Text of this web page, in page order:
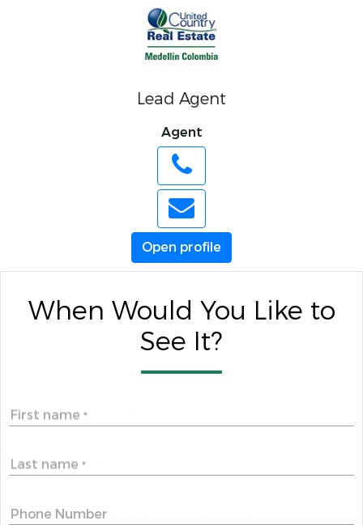
Lead Agent
Agent
Open profile
When Would You Like to
See It?
First name *
Last name *
Phone Number